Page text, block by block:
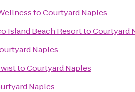
toCourtyard Naples
Island Beach ResorttoCourtyard
Naples
toCourtyard Naples
Naples